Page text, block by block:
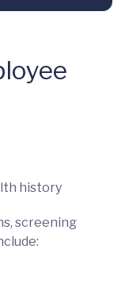
history
screening